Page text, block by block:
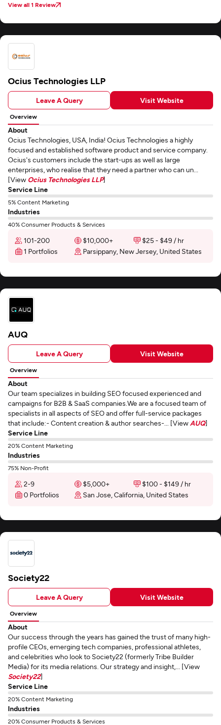
View all 1 Review
Ocius Technologies LLP
Leave A Query Visit Website
Overview
About
Ocius Technologies, USA, India! Ocius Technologies a highly
focused and established software product and service company.
Ocius's customers include the start-ups as well as large
enterprises, who realise that they need a partner who can un...
[View Ocius Technologies LLP]
Service Line
5% Content Marketing
Industries
40% Consumer Products & Services
101-200 $10,000+
$25 - $49 / hr
1 Portfolios
Parsippany, New Jersey, United States
AUQ
Leave A Query Visit Website
Overview
About
Our team specializes in building SEO focused experienced and
campaigns for B2B & SaaS companies.We are a focused team of
specialists in all aspects of SEO and offer full-service packages
that include:- Content creation & author searches-... [View AUQ]
Service Line
20% Content Marketing
Industries
75% Non-Profit
2-9 $5,000+
$100 - $149 / hr
0 Portfolios
San Jose, California, United States
Society22
Leave A Query Visit Website
Overview
About
Our success through the years has gained the trust of many high-
profile CEOs, emerging tech companies, professional athletes,
and celebrities who look to Society22 (formerly Tribe Builder
Media) for its media relations. Our strategy and insight,... [View
Society22]
Service Line
20% Content Marketing
Industries
20% Consumer Products & Services